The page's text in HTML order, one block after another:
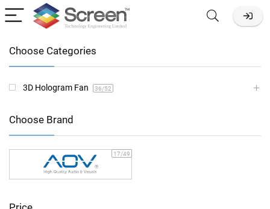
Choose Categories
3D Hologram Fan 36/52
Choose Brand
17/49